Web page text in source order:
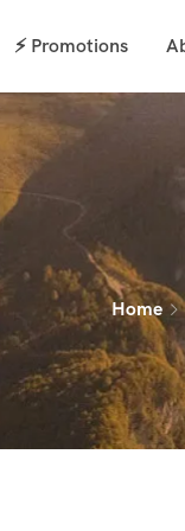
⚡ Promotions
Home